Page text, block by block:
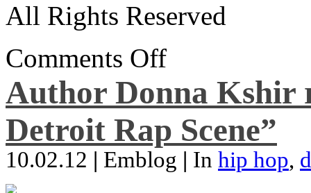
All Rights Reserved
Comments Off
Author Donna Kshir
Detroit Rap Scene”
10.02.12 | Emblog | In hip hop,